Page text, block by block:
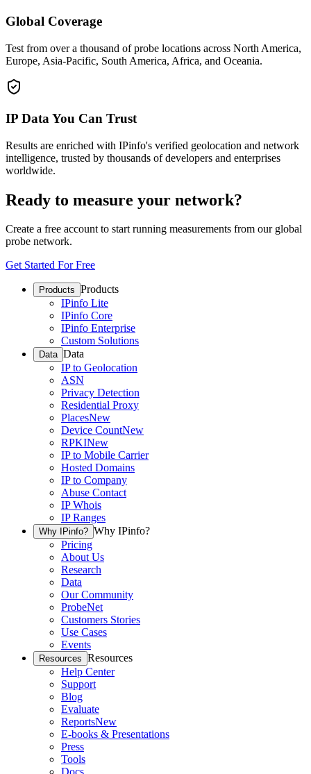
Global Coverage
Test from over a thousand of probe locations across North America,
Europe, Asia-Pacific, South America, Africa, and Oceania.
IP Data You Can Trust
Results are enriched with IPinfo's verified geolocation and network
intelligence, trusted by thousands of developers and enterprises
worldwide.
Ready to measure your network?
Create a free account to start running measurements from our global
probe network.
Get Started For Free
Products Products
IPinfo Lite
IPinfo Core
IPinfo Enterprise
Custom Solutions
Data Data
IP to Geolocation
ASN
Privacy Detection
Residential Proxy
PlacesNew
Device CountNew
RPKINew
IP to Mobile Carrier
Hosted Domains
IP to Company
Abuse Contact
IP Whois
IP Ranges
Why IPinfo? Why IPinfo?
Pricing
About Us
Research
Data
Our Community
ProbeNet
Customers Stories
Use Cases
Events
Resources Resources
Help Center
Support
Blog
Evaluate
ReportsNew
E-books & Presentations
Press
Tools